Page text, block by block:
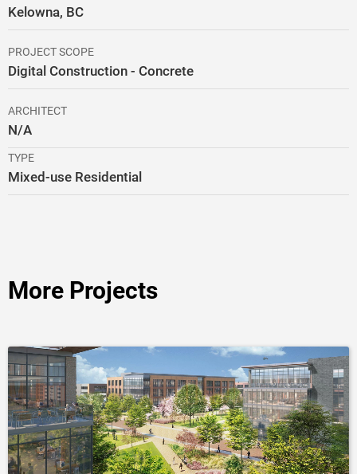
Kelowna, BC
PROJECT SCOPE
Digital Construction - Concrete
ARCHITECT
N/A
TYPE
Mixed-use Residential
More Projects